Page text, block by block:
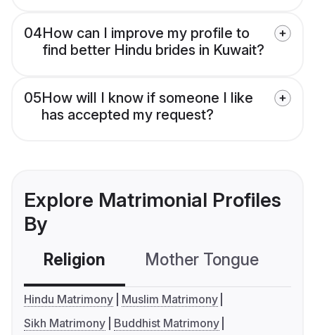
04How can I improve my profile to
find better Hindu brides in Kuwait?
05How will I know if someone I like
has accepted my request?
Explore Matrimonial Profiles
By
Religion Mother Tongue
Hindu Matrimony
Muslim Matrimony
Sikh Matrimony
Buddhist Matrimony